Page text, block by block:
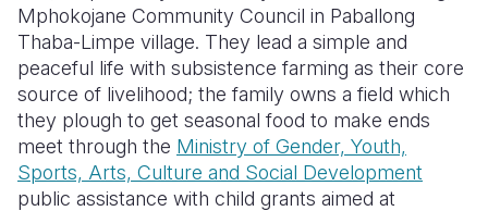
Sudan
Tanzania
Uganda
Zambia
Timor
Thailand
Vietnam
Vanuatu
Türkiye
Ukraine
United
Mphokojane Community Council in Paballong
Thaba-Limpe village. They lead a simple and
peaceful life with subsistence farming as their core
source of livelihood; the family owns a field which
they plough to get seasonal food to make ends
meet through the Ministry of Gender, Youth,
Sports, Arts, Culture and Social Development
public assistance with child grants aimed at